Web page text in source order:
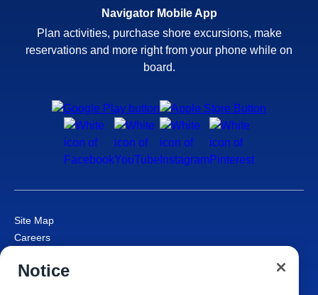
Navigator Mobile App
Plan activities, purchase shore excursions, make
reservations and more right from your phone while on
board.
Site Map
Careers
Cruise Contract
Notice